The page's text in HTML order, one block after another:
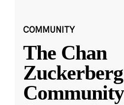
COMMUNITY
The Chan
Zuckerberg